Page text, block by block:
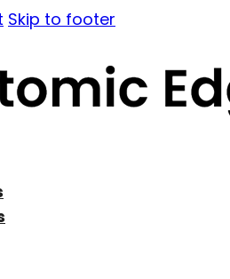
Skip to footer